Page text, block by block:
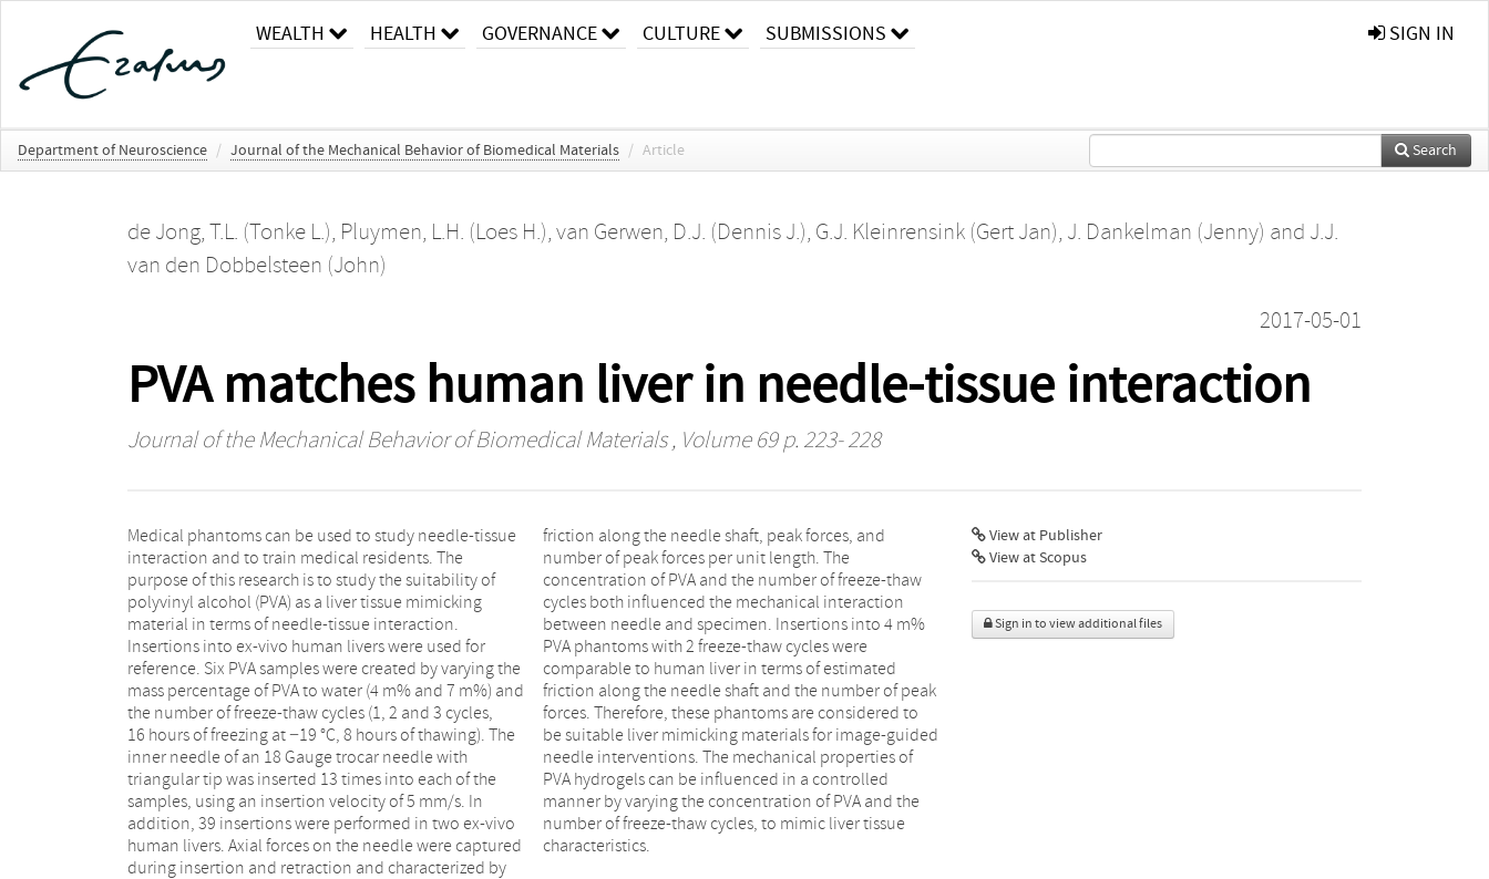
WEALTH HEALTH GOVERNANCE CULTURE SUBMISSIONS SIGN IN
Department of Neuroscience / Journal of the Mechanical Behavior of Biomedical Materials / Article Search
de Jong, T.L. (Tonke L.), Pluymen, L.H. (Loes H.), van Gerwen, D.J. (Dennis J.), G.J. Kleinrensink (Gert Jan), J. Dankelman (Jenny) and J.J.
van den Dobbelsteen (John)
2017-05-01
PVA matches human liver in needle-tissue interaction
Journal of the Mechanical Behavior of Biomedical Materials, Volume 69 p. 223- 228
Medical phantoms can be used to study needle-tissue
interaction and to train medical residents. The
purpose of this research is to study the suitability of
polyvinyl alcohol (PVA) as a liver tissue mimicking
material in terms of needle-tissue interaction.
Insertions into ex-vivo human livers were used for
reference. Six PVA samples were created by varying the
mass percentage of PVA to water (4 m% and 7 m%) and
the number of freeze-thaw cycles (1, 2 and 3 cycles,
16 hours of freezing at −19 °C, 8 hours of thawing). The
inner needle of an 18 Gauge trocar needle with
triangular tip was inserted 13 times into each of the
samples, using an insertion velocity of 5 mm/s. In
addition, 39 insertions were performed in two ex-vivo
human livers. Axial forces on the needle were captured
during insertion and retraction and characterized by
friction along the needle shaft, peak forces, and
number of peak forces per unit length. The
concentration of PVA and the number of freeze-thaw
cycles both influenced the mechanical interaction
between needle and specimen. Insertions into 4 m%
PVA phantoms with 2 freeze-thaw cycles were
comparable to human liver in terms of estimated
friction along the needle shaft and the number of peak
forces. Therefore, these phantoms are considered to
be suitable liver mimicking materials for image-guided
needle interventions. The mechanical properties of
PVA hydrogels can be influenced in a controlled
manner by varying the concentration of PVA and the
number of freeze-thaw cycles, to mimic liver tissue
characteristics.
View at Publisher
View at Scopus
Sign in to view additional files